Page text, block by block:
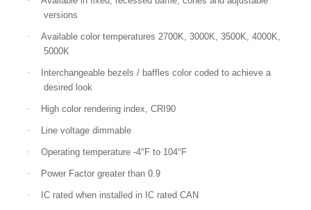
versions
·
Available color temperatures 2700K, 3000K, 3500K, 4000K,
5000K
·
Interchangeable bezels / baffles color coded to achieve a
desired look
· High color rendering index, CRI90
· Line voltage dimmable
· Operating temperature -4°F to 104°F
· Power Factor greater than 0.9
· IC rated when installed in IC rated CAN